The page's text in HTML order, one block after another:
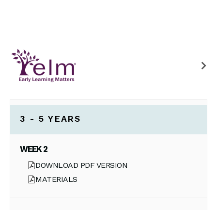
3 - 5 YEARS
WEEK 2
DOWNLOAD PDF VERSION
MATERIALS